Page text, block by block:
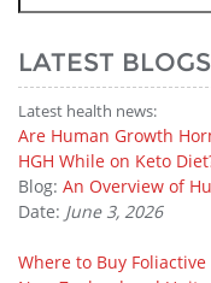
LATEST
Latest health news:
Are Human Growth
HGH While on Keto
Blog: An Overview of
Date: June 3, 2026
Where to Buy